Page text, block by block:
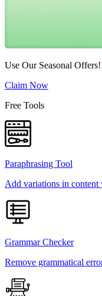
Use Our Seasonal Offers!
Claim Now
Free Tools
Paraphrasing Tool
Add variations in content
Grammar Checker
Remove grammatical